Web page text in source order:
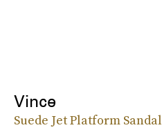
Vince
Suede Jet Platform Sandal